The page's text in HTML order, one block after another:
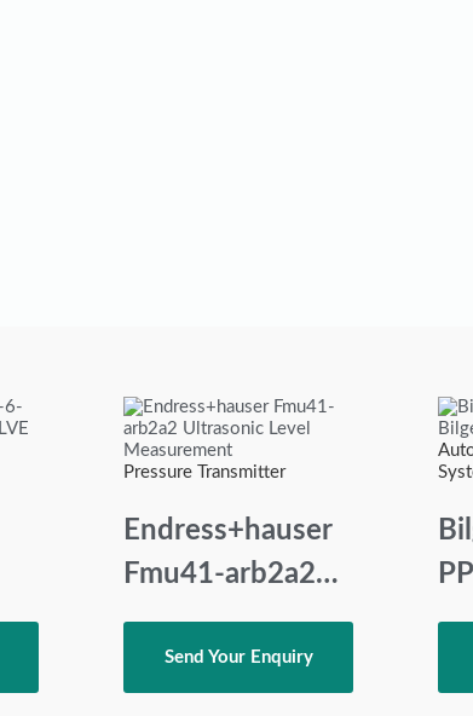
Pressure Transmitter
Endress+hauser
Fmu41-arb2a2
Ultrasonic Level
Measurement
Send Your Enquiry